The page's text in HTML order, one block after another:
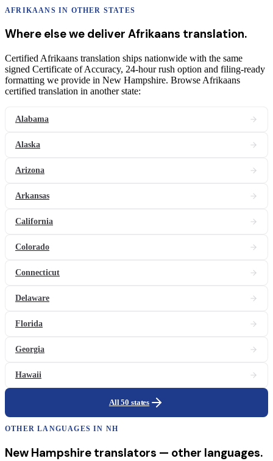
AFRIKAANS IN OTHER STATES
Where else we deliver Afrikaans translation.
Certified Afrikaans translation ships nationwide with the same
signed Certificate of Accuracy, 24-hour rush option and filing-ready
formatting we provide in New Hampshire. Browse Afrikaans
certified translation in another state:
Alabama
Alaska
Arizona
Arkansas
California
Colorado
Connecticut
Delaware
Florida
Georgia
Hawaii
All 50 states
OTHER LANGUAGES IN NH
New Hampshire translators — other languages.